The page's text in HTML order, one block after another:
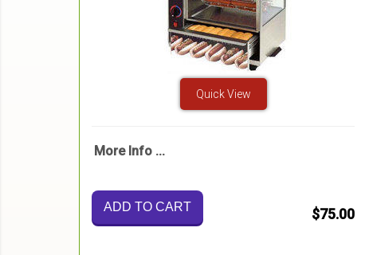
Quick View
More Info ...
ADD TO CART $75.00